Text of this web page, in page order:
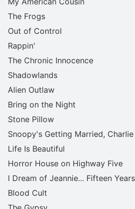
The Frogs
Out of Control
Rappin'
The Chronic Innocence
Shadowlands
Alien Outlaw
Bring on the Night
Stone Pillow
Snoopy's Getting Married,
Life Is Beautiful
Horror House on Highway Five
I Dream of Jeannie... Fifteen
Blood Cult